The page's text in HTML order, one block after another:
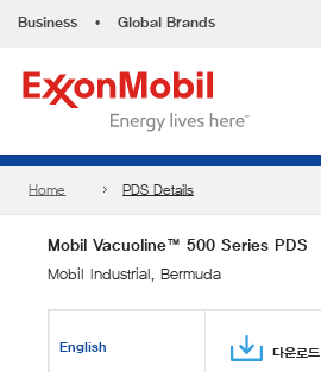
Business • Global Brands
Home PDS Details
Mobil Vacuoline™ 500 Series PDS
Mobil Industrial, Bermuda
English 다운로드